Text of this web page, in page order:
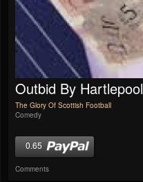
Outbid By Hartlepool
The Glory Of Scottish Football
Comedy
0.65
Comments